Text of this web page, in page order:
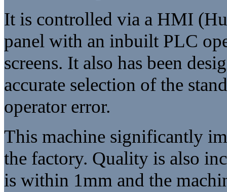
It is controlled via a HMI
panel with an inbuilt PLC
screens. It also has been
accurate selection of the
operator error.
This machine significantly
the factory. Quality is also
is within 1mm and the